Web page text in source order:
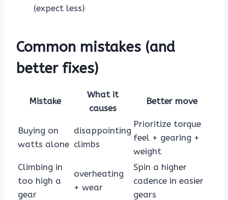
(expect less)
Common mistakes (and
better fixes)
Mistake
What it
causes
Better move
Buying on
watts alone
disappointing
climbs
Prioritize torque
feel + gearing +
weight
Climbing in
too high a
gear
overheating
+ wear
Spin a higher
cadence in easier
gears